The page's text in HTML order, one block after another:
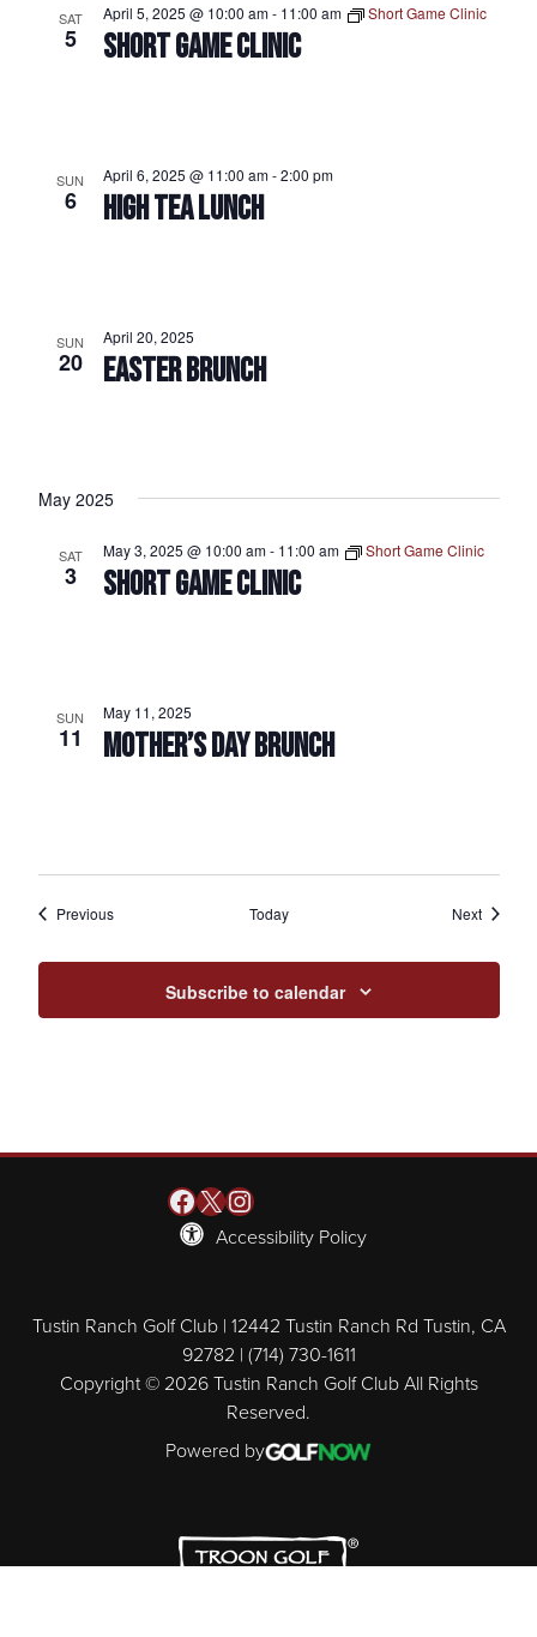
SAT
5 SHORT GAME CLINIC
April 5, 2025 @ 10:00 am- 11:00 am Short Game Clinic
SUN
6 HIGH TEA LUNCH
April 6, 2025 @ 11:00 am-2:00 pm
SUN
20 EASTER BRUNCH
April 20, 2025
May 2025
SAT
3 SHORT GAME CLINIC
May 3, 2025 @ 10:00 am- 11:00 am Short Game Clinic
SUN
11 MOTHER’S DAY BRUNCH
May 11, 2025
PreviousEvents Today NextEvents
Subscribe to calendar
Tustin Ranch Golf Club | 12442 Tustin Ranch Rd Tustin, CA
92782 | (714) 730-1611
Copyright © 2026 Tustin Ranch Golf Club All Rights
Reserved.
Powered by
Facebook
X Instagram
Accessibility Policy